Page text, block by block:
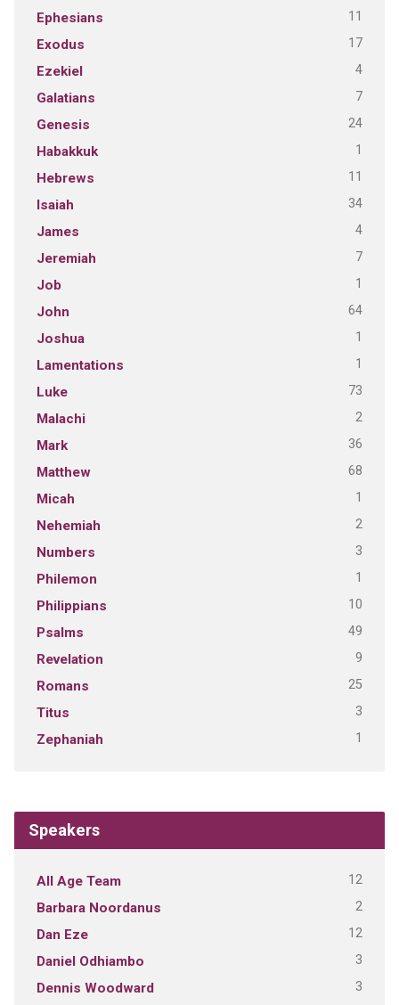
Ephesians 11
Exodus 17
Ezekiel 4
Galatians 7
Genesis 24
Habakkuk 1
Hebrews 11
Isaiah 34
James 4
Jeremiah 7
Job 1
John 64
Joshua 1
Lamentations 1
Luke 73
Malachi 2
Mark 36
Matthew 68
Micah 1
Nehemiah 2
Numbers 3
Philemon 1
Philippians 10
Psalms 49
Revelation 9
Romans 25
Titus 3
Zephaniah 1
Speakers
All Age Team 12
Barbara Noordanus 2
Dan Eze 12
Daniel Odhiambo 3
Dennis Woodward 3